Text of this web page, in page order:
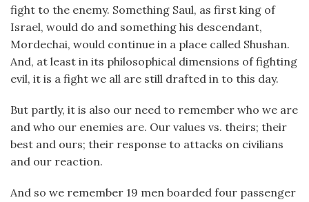
fight to the enemy. Something Saul, as first king of
Israel, would do and something his descendant,
Mordechai, would continue in a place called Shushan.
And, at least in its philosophical dimensions of fighting
evil, it is a fight we all are still drafted in to this day.
But partly, it is also our need to remember who we are
and who our enemies are. Our values vs. theirs; their
best and ours; their response to attacks on civilians
and our reaction.
And so we remember 19 men boarded four passenger